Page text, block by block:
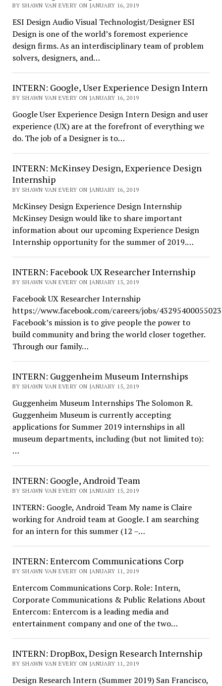
BY SHAWN VAN EVERY ON JANUARY 16, 2019
ESI Design Audio Visual Technologist/Designer ESI
Design is one of the world’s foremost experience
design firms. As an interdisciplinary team of problem
solvers, designers, and…
INTERN: Google, User Experience Design Intern
BY SHAWN VAN EVERY ON JANUARY 16, 2019
Google User Experience Design Intern Design and user
experience (UX) are at the forefront of everything we
do. The job of a Designer is to…
INTERN: McKinsey Design, Experience Design
Internship
BY SHAWN VAN EVERY ON JANUARY 16, 2019
McKinsey Design Experience Design Internship
McKinsey Design would like to share important
information about our upcoming Experience Design
Internship opportunity for the summer of 2019.…
INTERN: Facebook UX Researcher Internship
BY SHAWN VAN EVERY ON JANUARY 15, 2019
Facebook UX Researcher Internship
https://www.facebook.com/careers/jobs/
Facebook’s mission is to give people the power to
build community and bring the world closer together.
Through our family…
INTERN: Guggenheim Museum Internships
BY SHAWN VAN EVERY ON JANUARY 15, 2019
Guggenheim Museum Internships The Solomon R.
Guggenheim Museum is currently accepting
applications for Summer 2019 internships in all
museum departments, including (but not limited to):
…
INTERN: Google, Android Team
BY SHAWN VAN EVERY ON JANUARY 15, 2019
INTERN: Google, Android Team My name is Claire
working for Android team at Google. I am searching
for an intern for this summer (12 –…
INTERN: Entercom Communications Corp
BY SHAWN VAN EVERY ON JANUARY 11, 2019
Entercom Communications Corp. Role: Intern,
Corporate Communications & Public Relations About
Entercom: Entercom is a leading media and
entertainment company and one of the two…
INTERN: DropBox, Design Research Internship
BY SHAWN VAN EVERY ON JANUARY 11, 2019
Design Research Intern (Summer 2019) San Francisco,